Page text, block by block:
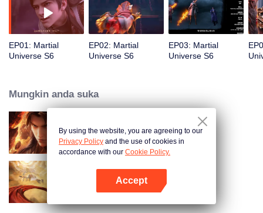
EP01: Martial
Universe S6
EP02: Martial
Universe S6
EP03: Martial
Universe S6
Mungkin anda suka
Martial Universe S5
Swallowing the Heavens
By using the website, you are agreeing to our
Privacy Policy and the use of cookies in
accordance with our Cookie Policy.
Accept